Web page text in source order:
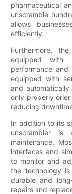
pharmaceutical
unscramble
allows
efficiently.
Furthermore,
equipped with
performance and
equipped with
and
only properly
reducing
In addition to its
unscrambler
maintenance.
interfaces and
to monitor and
the technology
durable and
repairs and